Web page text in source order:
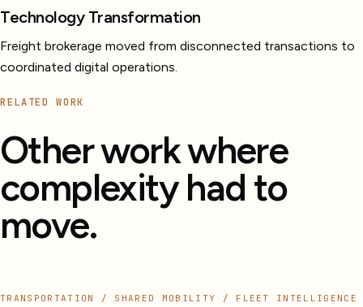
Technology Transformation
Freight brokerage moved from disconnected transactions to
coordinated digital operations.
RELATED WORK
Other work where
complexity had to
move.
TRANSPORTATION / SHARED MOBILITY / FLEET INTELLIGENCE